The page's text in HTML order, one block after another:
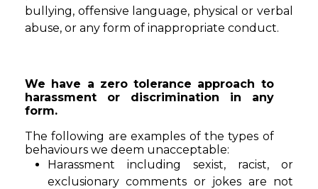
bullying, offensive language, physical or verbal
abuse, or any form of inappropriate conduct.
We have a zero tolerance approach to
harassment or discrimination in any
form.
The following are examples of the types of
behaviours we deem unacceptable:
Harassment including sexist, racist, or
exclusionary comments or jokes are not